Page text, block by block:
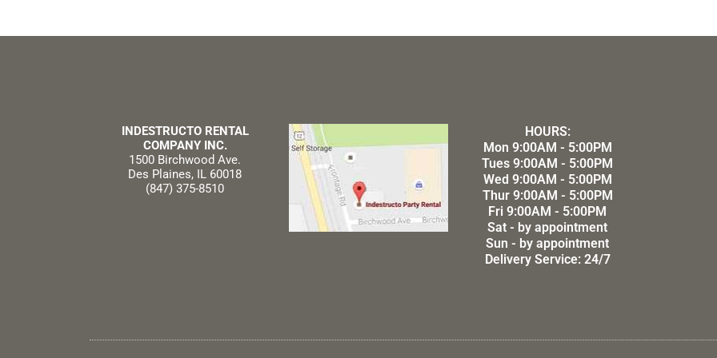
INDESTRUCTO RENTAL
COMPANY INC.
1500 Birchwood Ave.
Des Plaines, IL 60018
(847) 375-8510
HOURS:
Mon 9:00AM - 5:00PM
Tues 9:00AM - 5:00PM
Wed 9:00AM - 5:00PM
Thur 9:00AM - 5:00PM
Fri 9:00AM - 5:00PM
Sat - by appointment
Sun - by appointment
Delivery Service: 24/7